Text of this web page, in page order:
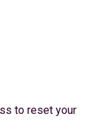
to reset your